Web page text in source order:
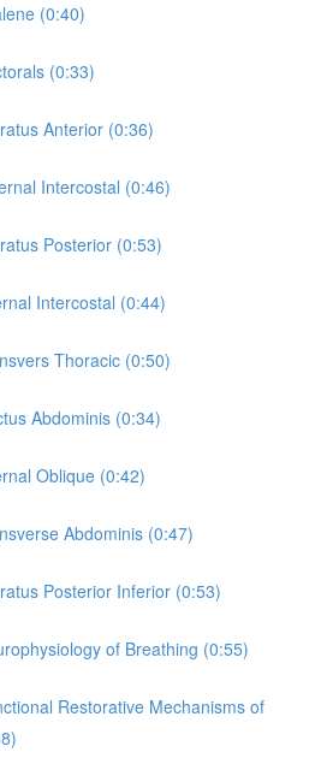
(0:40)
(0:33)
Anterior (0:36)
Intercostal (0:46)
Posterior (0:53)
Intercostal (0:44)
Thoracic (0:50)
Abdominis (0:34)
Oblique (0:42)
Abdominis (0:47)
Posterior Inferior (0:53)
of Breathing (0:55)
Restorative Mechanisms of